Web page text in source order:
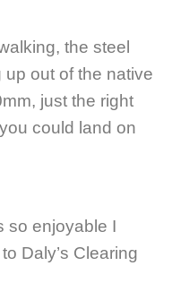
the steel
out of the native
just the right
could land on
so enjoyable I
Daly’s Clearing